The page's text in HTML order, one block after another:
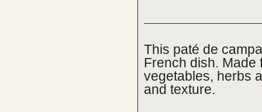
This paté de
French dish. Made
vegetables, herbs
and texture.